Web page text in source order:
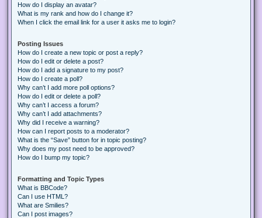
How do I display an avatar?
What is my rank and how do I change it?
When I click the email link for a user it asks me to login?
Posting Issues
How do I create a new topic or post a reply?
How do I edit or delete a post?
How do I add a signature to my post?
How do I create a poll?
Why can’t I add more poll options?
How do I edit or delete a poll?
Why can’t I access a forum?
Why can’t I add attachments?
Why did I receive a warning?
How can I report posts to a moderator?
What is the “Save” button for in topic posting?
Why does my post need to be approved?
How do I bump my topic?
Formatting and Topic Types
What is BBCode?
Can I use HTML?
What are Smilies?
Can I post images?